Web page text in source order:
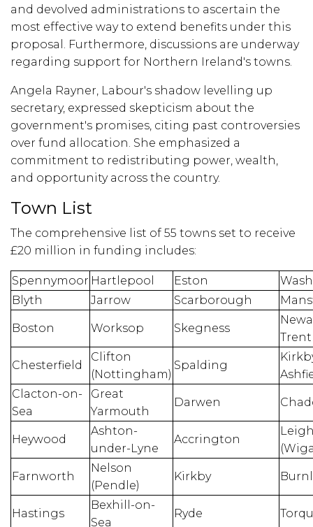
and devolved administrations to ascertain the
most effective way to extend benefits under this
proposal. Furthermore, discussions are underway
regarding support for Northern Ireland's towns.
Angela Rayner, Labour's shadow levelling up
secretary, expressed skepticism about the
government's promises, citing past controversies
over fund allocation. She emphasized a
commitment to redistributing power, wealth,
and opportunity across the country.
Town List
The comprehensive list of 55 towns set to receive
£20 million in funding includes:
Spennymoor Hartlepool Eston
Blyth
Jarrow Scarborough
Boston Worksop Skegness
Trent
Chesterfield
Clifton
(Nottingham)
Spalding
Clacton-on-
Sea
Great
Yarmouth
Darwen
Heywood
Ashton-
under-Lyne
Accrington
Farnworth
Nelson
(Pendle)
Kirkby
Hastings
Bexhill-on-
Sea
Ryde